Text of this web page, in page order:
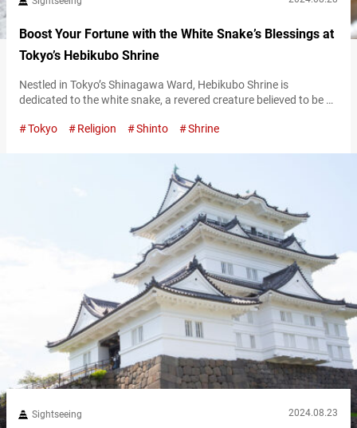
Boost Your Fortune with the White Snake’s Blessings at
Tokyo’s Hebikubo Shrine
Nestled in Tokyo’s Shinagawa Ward, Hebikubo Shrine is
dedicated to the white snake, a revered creature believed to be a
of the Snake,” an auspicious occasion that takes place every 12
Tokyo Religion Shinto Shrine
Sightseeing 2024.08.23